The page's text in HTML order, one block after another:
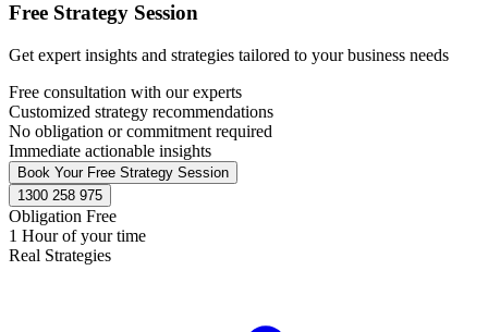
Free Strategy Session
Get expert insights and strategies tailored to your business needs
Free consultation with our experts
Customized strategy recommendations
No obligation or commitment required
Immediate actionable insights
Book Your Free Strategy Session
1300 258 975
Obligation Free
1 Hour of your time
Real Strategies